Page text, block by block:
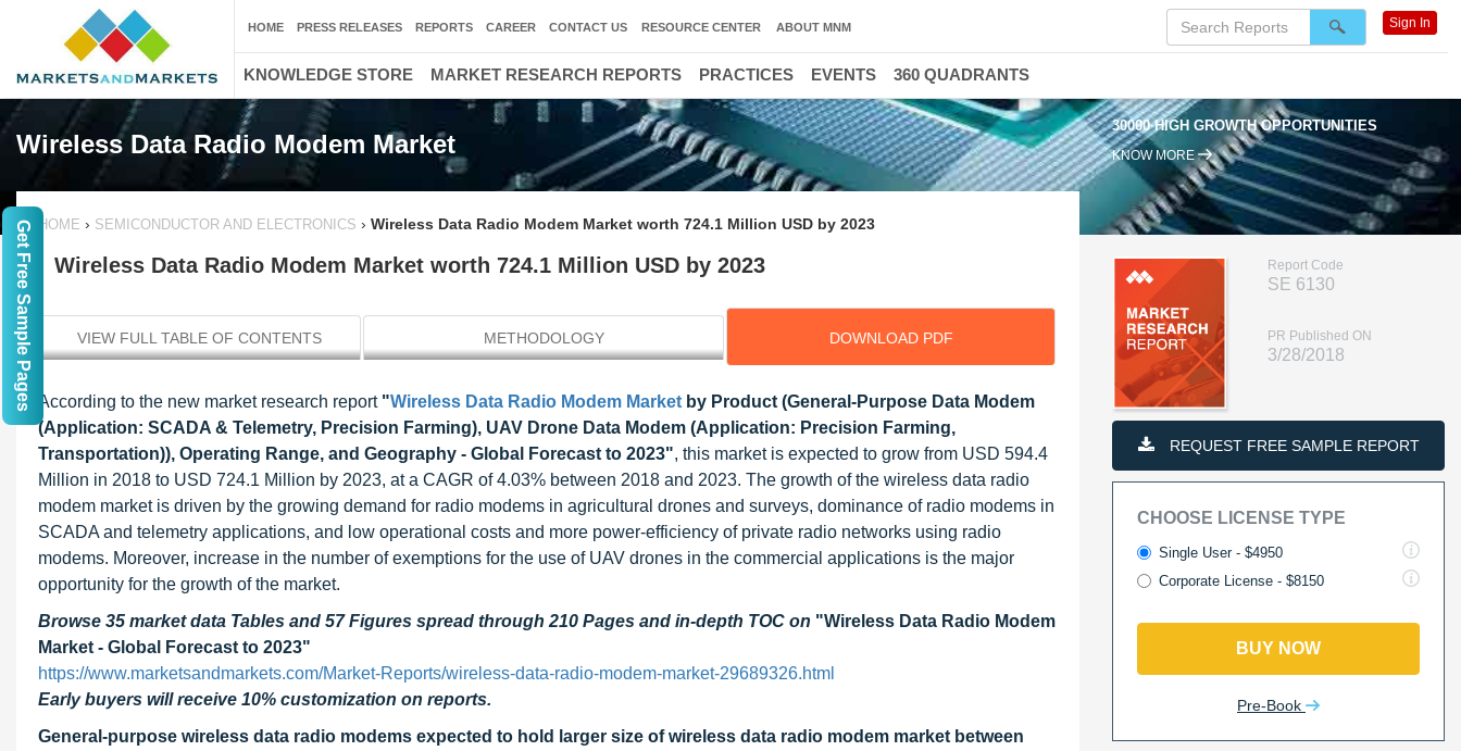
Wireless Data Radio Modem Market
30000 HIGH GROWTH OPPORTUNITIES
KNOW MORE
HOME › SEMICONDUCTOR AND ELECTRONICS › Wireless Data Radio Modem Market worth 724.1 Million USD by 2023
Wireless Data Radio Modem Market worth 724.1 Million USD by 2023
VIEW FULL TABLE OF CONTENTS METHODOLOGY DOWNLOAD PDF
According to the new market research report "Wireless Data Radio Modem Market by Product (General-Purpose Data Modem
(Application: SCADA & Telemetry, Precision Farming), UAV Drone Data Modem (Application: Precision Farming,
Transportation)), Operating Range, and Geography - Global Forecast to 2023", this market is expected to grow from USD 594.4
Million in 2018 to USD 724.1 Million by 2023, at a CAGR of 4.03% between 2018 and 2023. The growth of the wireless data radio
modem market is driven by the growing demand for radio modems in agricultural drones and surveys, dominance of radio modems in
SCADA and telemetry applications, and low operational costs and more power-efficiency of private radio networks using radio
modems. Moreover, increase in the number of exemptions for the use of UAV drones in the commercial applications is the major
opportunity for the growth of the market.
Browse 35 market data Tables and 57 Figures spread through 210 Pages and in-depth TOC on "Wireless Data Radio Modem
Market - Global Forecast to 2023"
https://www.marketsandmarkets.com/Market-Reports/wireless-data-radio-modem-market-29689326.html
Early buyers will receive 10% customization on reports.
General-purpose wireless data radio modems expected to hold larger size of wireless data radio modem market between
Report Code
SE 6130
PR Published ON
3/28/2018
REQUEST FREE SAMPLE REPORT
CHOOSE LICENSE TYPE
Single User - $4950
Corporate License - $8150
BUY NOW
Pre-Book
HOME PRESS RELEASES REPORTS CAREER CONTACT US RESOURCE CENTER ABOUT MNM Sign In
KNOWLEDGE STORE MARKET RESEARCH REPORTS PRACTICES EVENTS 360 QUADRANTS
Get Free Sample Pages